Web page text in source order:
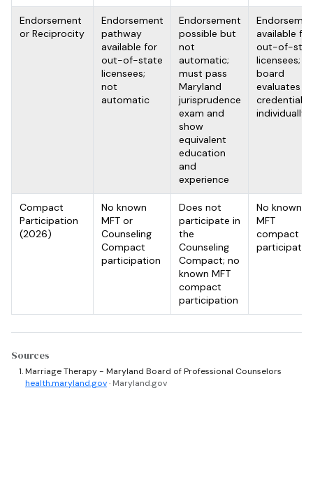
Endorsement
or Reciprocity
Endorsement
pathway
available for
out-of-state
licensees;
not
automatic
Endorsement
possible but
not
automatic;
must pass
Maryland
jurisprudence
exam and
show
equivalent
education
and
experience
available for
out-of-
licensees;
board
evaluates
credentials
individually
Compact
Participation
(2026)
No known
MFT or
Counseling
Compact
participation
Does not
participate in
the
Counseling
Compact; no
known MFT
compact
participation
No known
MFT
compact
Sources
Marriage Therapy - Maryland Board of Professional Counselors
health.maryland.gov· Maryland.gov